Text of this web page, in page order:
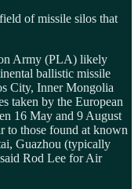
of missile silos that
Army (PLA) likely
ballistic missile
City, Inner Mongolia
taken by the European
16 May and 9 August
to those found at known
Guazhou (typically
Rod Lee for Air